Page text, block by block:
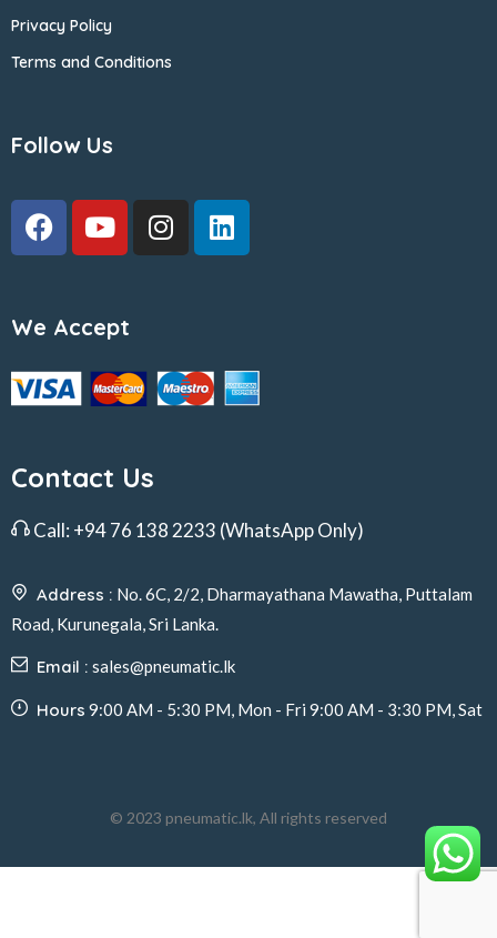
Privacy Policy
Terms and Conditions
Follow Us
We Accept
Contact Us
Call: +94 76 138 2233 (WhatsApp Only)
Address : No. 6C, 2/2, Dharmayathana Mawatha, Puttalam
Road, Kurunegala, Sri Lanka.
Email : sales@pneumatic.lk
Hours 9:00 AM - 5:30 PM, Mon - Fri 9:00 AM - 3:30 PM, Sat
© 2023 pneumatic.lk, All rights reserved